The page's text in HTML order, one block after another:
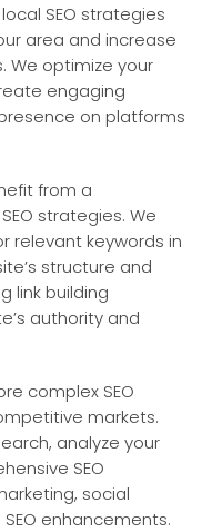
SEO strategies
area and increase
We optimize your
engaging
on platforms
from a
strategies. We
relevant keywords in
structure and
link building
authority and
complex SEO
markets.
analyze your
SEO
social
enhancements.